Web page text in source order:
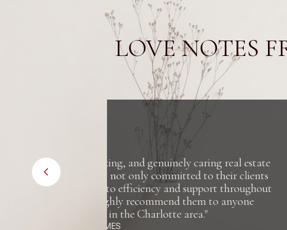
LOVE NOTES
estate
clients
"Truly an inspiring
insightful when